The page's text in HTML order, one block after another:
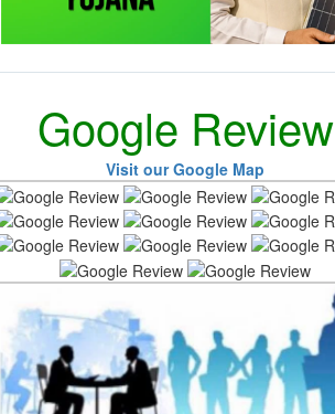
Google Review
Visit our Google Map